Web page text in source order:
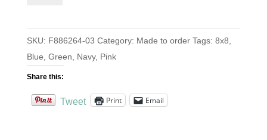
SKU: F886264-03 Category: Made to order Tags: 8x8
Blue Green Navy, Pink
Share this:
Tweet Print Email